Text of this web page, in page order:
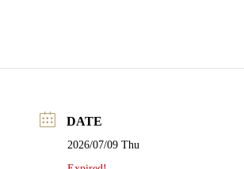
DATE
2026/07/09 Thu